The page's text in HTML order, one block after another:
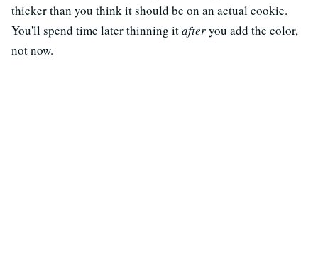
thicker than you think it should be on an actual cookie.
You'll spend time later thinning itafteryou add the color,
not now.